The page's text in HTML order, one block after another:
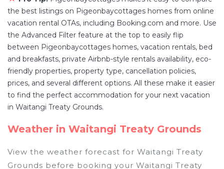
the best listings on Pigeonbaycottages homes from online
vacation rental OTAs, including Booking.com and more. Use
the Advanced Filter feature at the top to easily flip
between Pigeonbaycottages homes, vacation rentals, bed
and breakfasts, private Airbnb-style rentals availability, eco-
friendly properties, property type, cancellation policies,
prices, and several different options. All these make it easier
to find the perfect accommodation for your next vacation
in Waitangi Treaty Grounds.
Weather in Waitangi Treaty Grounds
View the weather forecast for Waitangi Treaty
Grounds before booking your Waitangi Treaty